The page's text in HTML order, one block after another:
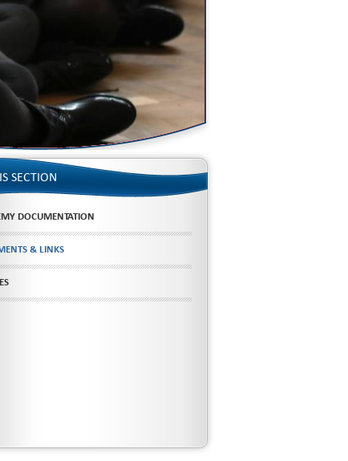
SECTION
DOCUMENTATION
& LINKS